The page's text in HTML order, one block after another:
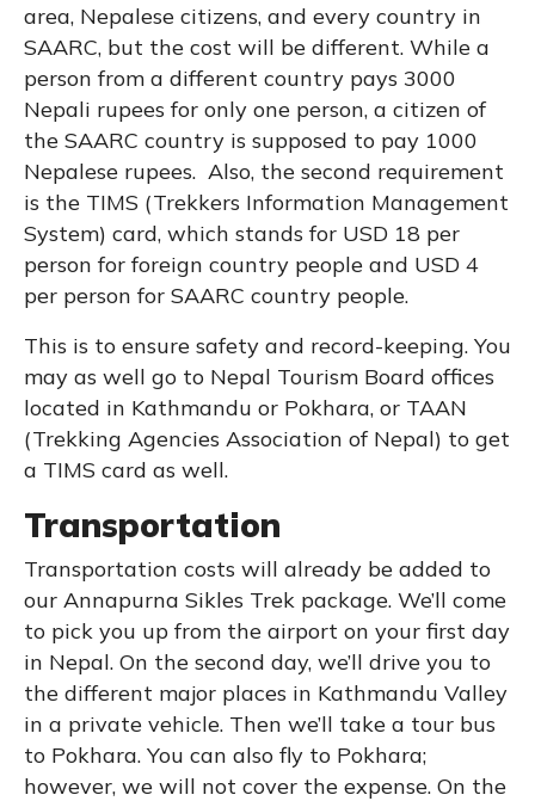
area, Nepalese citizens, and every country in
SAARC, but the cost will be different. While a
person from a different country pays 3000
Nepali rupees for only one person, a citizen of
the SAARC country is supposed to pay 1000
Nepalese rupees. Also, the second requirement
is the TIMS (Trekkers Information Management
System) card, which stands for USD 18 per
person for foreign country people and USD 4
per person for SAARC country people.
This is to ensure safety and record-keeping. You
may as well go to Nepal Tourism Board offices
located in Kathmandu or Pokhara, or TAAN
(Trekking Agencies Association of Nepal) to get
a TIMS card as well.
Transportation
Transportation costs will already be added to
our Annapurna Sikles Trek package. We’ll come
to pick you up from the airport on your first day
in Nepal. On the second day, we’ll drive you to
the different major places in Kathmandu Valley
in a private vehicle. Then we’ll take a tour bus
to Pokhara. You can also fly to Pokhara;
however, we will not cover the expense. On the